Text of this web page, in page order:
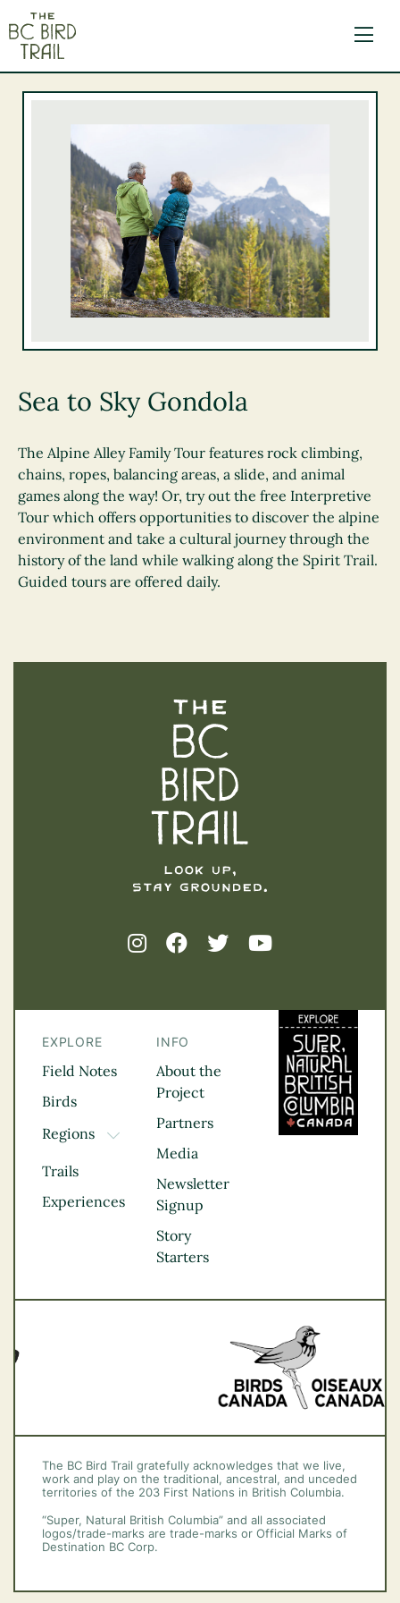
Sea to Sky Gondola
The Alpine Alley Family Tour features rock climbing,
chains, ropes, balancing areas, a slide, and animal
games along the way! Or, try out the free Interpretive
Tour which offers opportunities to discover the alpine
environment and take a cultural journey through the
history of the land while walking along the Spirit Trail.
Guided tours are offered daily.
EXPLORE
Field Notes
Birds
Regions
TOGGLE DROPDOWN
Kootenay Rockies
Northern BC
Thompson
Vancouver Coast &
Trails
Experiences
INFO
About the
Project
Partners
Media
Newsletter
Signup
Story
Starters
The BC Bird Trail gratefully acknowledges that we live,
work and play on the traditional, ancestral, and unceded
territories of the 203 First Nations in British Columbia.
“Super, Natural British Columbia” and all associated
logos/trade-marks are trade-marks or Official Marks of
Destination BC Corp.